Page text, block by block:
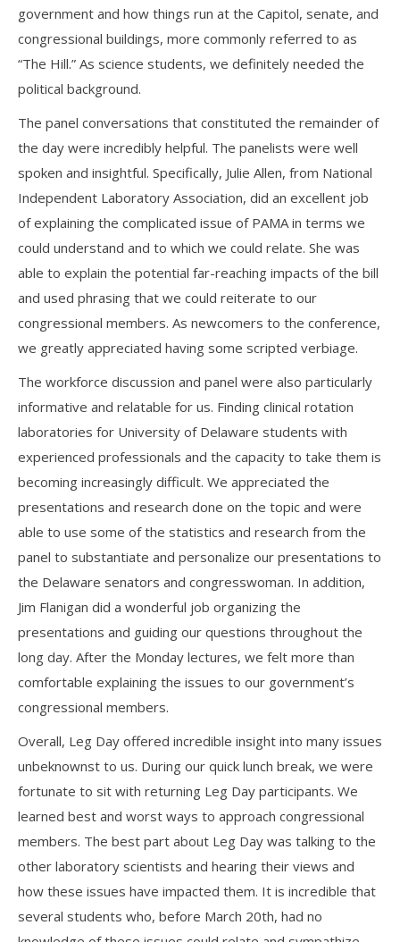
government and how things run at the Capitol, senate, and
congressional buildings, more commonly referred to as
“The Hill.” As science students, we definitely needed the
political background.
The panel conversations that constituted the remainder of
the day were incredibly helpful. The panelists were well
spoken and insightful. Specifically, Julie Allen, from National
Independent Laboratory Association, did an excellent job
of explaining the complicated issue of PAMA in terms we
could understand and to which we could relate. She was
able to explain the potential far-reaching impacts of the bill
and used phrasing that we could reiterate to our
congressional members. As newcomers to the conference,
we greatly appreciated having some scripted verbiage.
The workforce discussion and panel were also particularly
informative and relatable for us. Finding clinical rotation
laboratories for University of Delaware students with
experienced professionals and the capacity to take them is
becoming increasingly difficult. We appreciated the
presentations and research done on the topic and were
able to use some of the statistics and research from the
panel to substantiate and personalize our presentations to
the Delaware senators and congresswoman. In addition,
Jim Flanigan did a wonderful job organizing the
presentations and guiding our questions throughout the
long day. After the Monday lectures, we felt more than
comfortable explaining the issues to our government’s
congressional members.
Overall, Leg Day offered incredible insight into many issues
unbeknownst to us. During our quick lunch break, we were
fortunate to sit with returning Leg Day participants. We
learned best and worst ways to approach congressional
members. The best part about Leg Day was talking to the
other laboratory scientists and hearing their views and
how these issues have impacted them. It is incredible that
several students who, before March 20th, had no